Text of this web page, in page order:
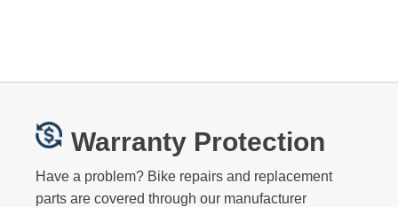
Warranty Protection
Have a problem? Bike repairs and replacement
parts are covered through our manufacturer